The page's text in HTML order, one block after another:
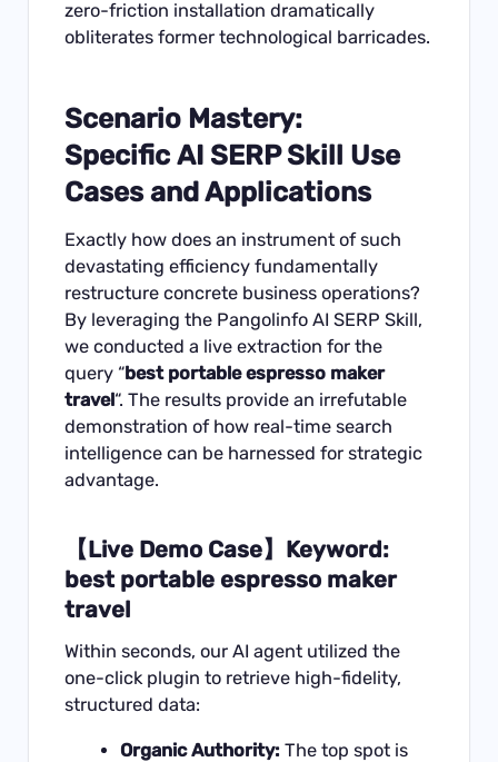
zero-friction installation dramatically
obliterates former technological barricades.
Scenario Mastery:
SpecificAI SERP Skill Use
Cases and Applications
Exactly how does an instrument of such
devastating efficiency fundamentally
restructure concrete business operations?
By leveraging the Pangolinfo AI SERP Skill,
we conducted a live extraction for the
query “best portable espresso maker
travel“. The results provide an irrefutable
demonstration of how real-time search
intelligence can be harnessed for strategic
advantage.
【Live Demo Case】Keyword:
best portable espresso maker
travel
Within seconds, our AI agent utilized the
one-click plugin to retrieve high-fidelity,
structured data:
Organic Authority:The top spot is